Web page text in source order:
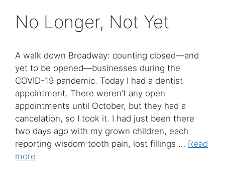
No Longer, Not Yet
A walk down Broadway: counting closed—and
yet to be opened—businesses during the
COVID-19 pandemic. Today I had a dentist
appointment. There weren’t any open
appointments until October, but they had a
cancelation, so I took it. I had just been there
two days ago with my grown children, each
reporting wisdom tooth pain, lost fillings … Read
more